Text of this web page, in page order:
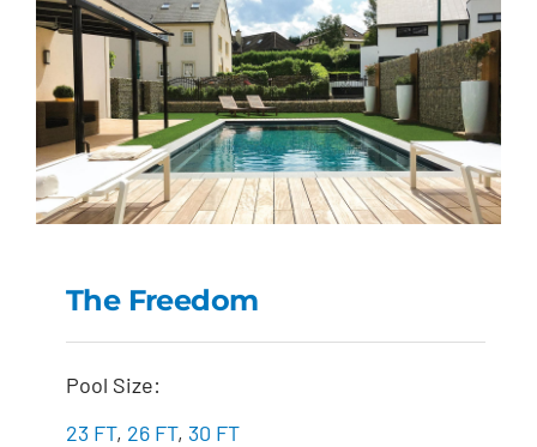
The Freedom
The Freedom
Pool Size:
23 FT, 26 FT, 30 FT